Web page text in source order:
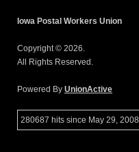
Iowa Postal Workers Union
Copyright © 2026.
All Rights Reserved.
Powered By UnionActive
280687 hits since May 29, 2008